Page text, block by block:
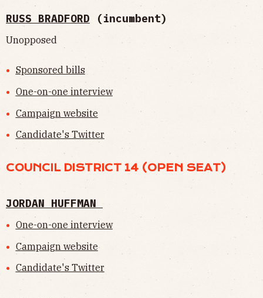
RUSS BRADFORD (incumbent)
Unopposed
Sponsored bills
One-on-one interview
Campaign website
Candidate's Twitter
COUNCIL DISTRICT 14 (OPEN SEAT)
JORDAN HUFFMAN
One-on-one interview
Campaign website
Candidate's Twitter